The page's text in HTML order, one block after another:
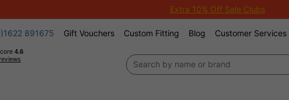
Extra 10% Off Sale Clubs
891675 Gift Vouchers Custom Fitting Blog Customer Services